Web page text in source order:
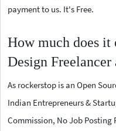
payment to us. It's Free.
How much does it
Design Freelancer
As rockerstop is an Open
Indian Entrepreneurs &
Commission, No Job Posting